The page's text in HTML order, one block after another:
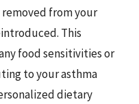
from your
This
food sensitivities or
to your asthma
dietary